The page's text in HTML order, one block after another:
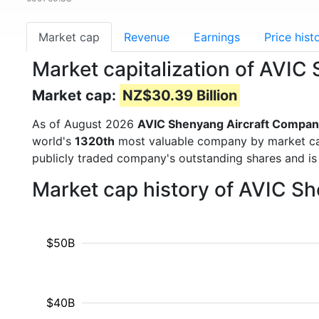
Market cap Revenue Earnings Price
Market capitalization of AVIC
Market cap: NZ$30.39 Billion
As of August 2026 AVIC Shenyang Aircraft
world's 1320th most valuable company by market
publicly traded company's outstanding shares and
Market cap history of AVIC
$40B
$50B